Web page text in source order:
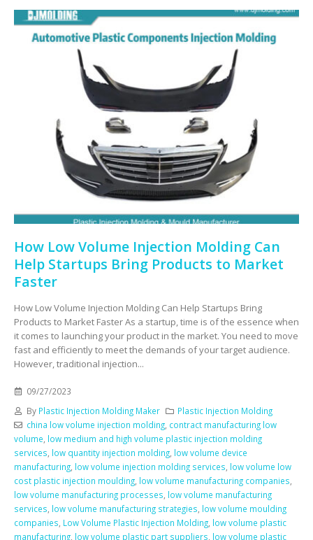
How Low Volume Injection Molding Can
Help Startups Bring Products to Market
Faster
How Low Volume Injection Molding Can Help Startups Bring
Products to Market Faster As a startup, time is of the essence when
it comes to launching your product in the market. You need to move
fast and efficiently to meet the demands of your target audience.
However, traditional injection...
09/27/2023
By Plastic Injection Molding Maker
Plastic Injection Molding
china low volume injection molding, contract manufacturing low
volume low medium and high volume plastic injection molding
services low quantity injection molding low volume device
manufacturing low volume injection molding services low volume low
cost plastic injection moulding low volume manufacturing companies
low volume manufacturing processes low volume manufacturing
services low volume manufacturing strategies low volume moulding
companies Low Volume Plastic Injection Molding low volume plastic
manufacturing low volume plastic part suppliers low volume plastic